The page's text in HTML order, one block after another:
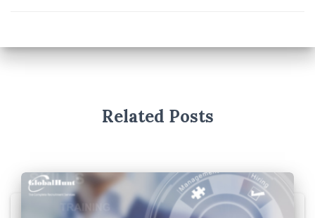
Related Posts